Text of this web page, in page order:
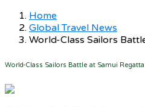
Home
Global Travel News
World-Class Sailors
World-Class Sailors Battle at Samui Regatta